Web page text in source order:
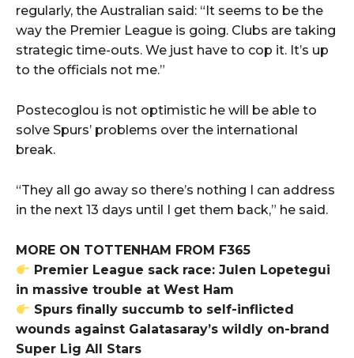
regularly, the Australian said: “It seems to be the
way the Premier League is going. Clubs are taking
strategic time-outs. We just have to cop it. It’s up
to the officials not me.”
Postecoglou is not optimistic he will be able to
solve Spurs’ problems over the international
break.
“They all go away so there’s nothing I can address
in the next 13 days until I get them back,” he said.
MORE ON TOTTENHAM FROM F365
Premier League sack race: Julen Lopetegui
in massive trouble at West Ham
Spurs finally succumb to self-inflicted
wounds against Galatasaray’s wildly on-brand
Super Lig All Stars